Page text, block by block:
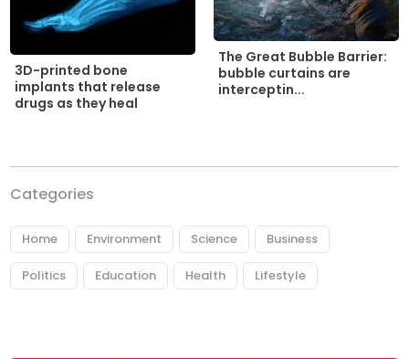
3D-printed bone
implants that release
drugs as they heal
The Great Bubble Barrier:
bubble curtains are
interceptin...
Categories
Home Environment Science Business
Politics Education Health Lifestyle